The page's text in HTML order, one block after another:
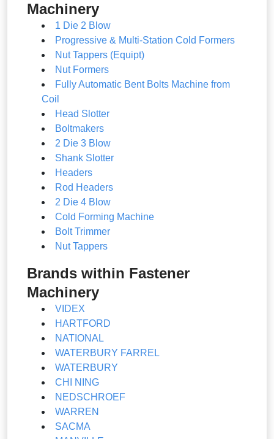
Machinery
1 Die 2 Blow
Progressive & Multi-Station Cold Formers
Nut Tappers (Equipt)
Nut Formers
Fully Automatic Bent Bolts Machine from
Coil
Head Slotter
Boltmakers
2 Die 3 Blow
Shank Slotter
Headers
Rod Headers
2 Die 4 Blow
Cold Forming Machine
Bolt Trimmer
Nut Tappers
Brands within Fastener
Machinery
VIDEX
HARTFORD
NATIONAL
WATERBURY FARREL
WATERBURY
CHI NING
NEDSCHROEF
WARREN
SACMA